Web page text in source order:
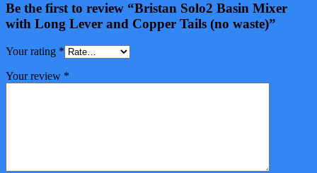
Be the first to review “Bristan Solo2 Basin Mixer
with Long Lever and Copper Tails (no waste)”
Your rating *
Your review *